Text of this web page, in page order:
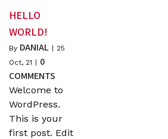
HELLO
WORLD!
By DANIAL | 25
Oct, 21 | 0
COMMENTS
Welcome to
WordPress.
This is your
first post. Edit